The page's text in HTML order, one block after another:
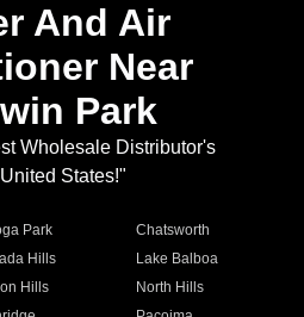
And Air
Near
Park
Wholesale Distributor's
States!"
Park
Chatsworth
Hills
Lake Balboa
Hills
North Hills